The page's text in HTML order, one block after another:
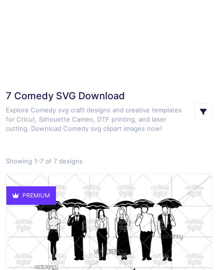
7 Comedy SVG Download
Explore Comedy svg craft designs and creative templates
for Cricut, Silhouette Cameo, DTF printing, and laser
cutting. Download Comedy svg clipart images now!
Showing 1-7 of 7 designs
PREMIUM